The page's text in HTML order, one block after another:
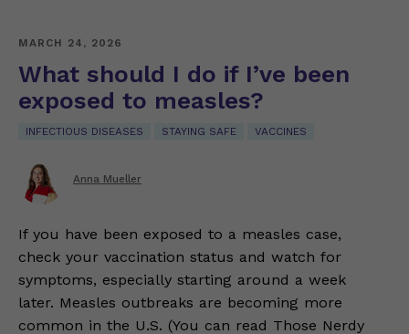
MARCH 24, 2026
What should I do if I’ve been
exposed to measles?
INFECTIOUS DISEASES STAYING SAFE VACCINES
Anna Mueller
If you have been exposed to a measles case,
check your vaccination status and watch for
symptoms, especially starting around a week
later. Measles outbreaks are becoming more
common in the U.S. (You can read Those Nerdy